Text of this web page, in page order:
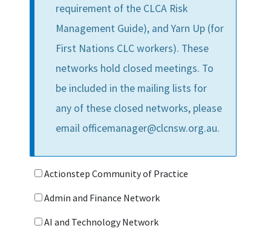
requirement of the CLCA Risk
Management Guide), and Yarn Up (for
First Nations CLC workers). These
networks hold closed meetings. To
be included in the mailing lists for
any of these closed networks, please
email officemanager@clcnsw.org.au.
Actionstep Community of Practice
Admin and Finance Network
AI and Technology Network